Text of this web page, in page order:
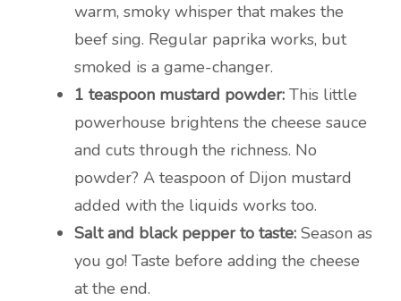
warm, smoky whisper that makes the
beef sing. Regular paprika works, but
smoked is a game-changer.
1 teaspoon mustard powder: This little
powerhouse brightens the cheese sauce
and cuts through the richness. No
powder? A teaspoon of Dijon mustard
added with the liquids works too.
Salt and black pepper to taste: Season as
you go! Taste before adding the cheese
at the end.